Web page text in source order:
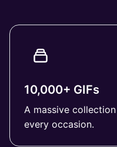
10,000+ GIFs
A massive
every occasion.